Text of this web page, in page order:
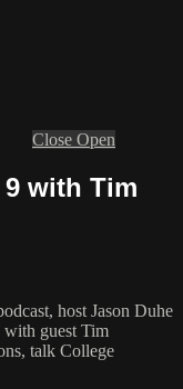
Close Open
with Tim
host Jason Duhe
guest Tim
talk College